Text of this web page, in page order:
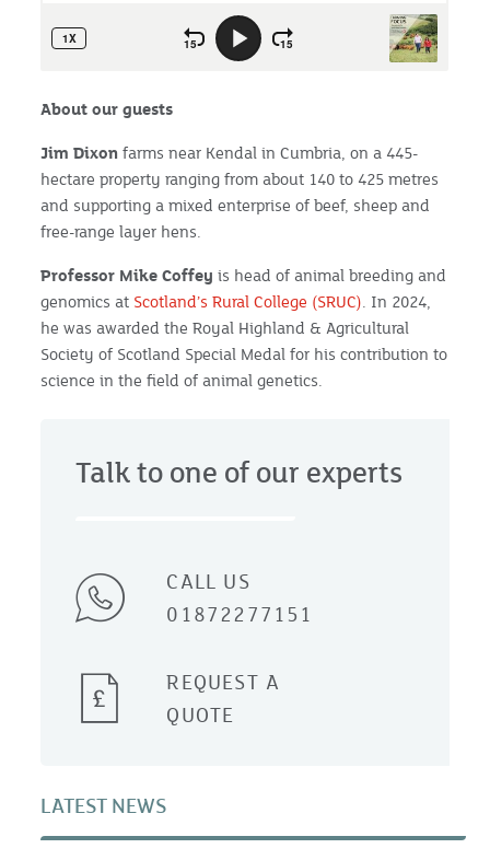
About our guests
Jim Dixon farms near Kendal in Cumbria, on a 445-
hectare property ranging from about 140 to 425 metres
and supporting a mixed enterprise of beef, sheep and
free-range layer hens.
Professor Mike Coffey is head of animal breeding and
genomics at Scotland’s Rural College (SRUC). In 2024,
he was awarded the Royal Highland & Agricultural
Society of Scotland Special Medal for his contribution to
science in the field of animal genetics.
Talk to one of our experts
CALL US
01872277151
REQUEST A
QUOTE
LATEST NEWS